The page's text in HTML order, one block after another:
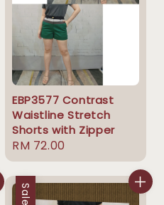
EBP3577 Contrast
Waistline Stretch
Shorts with Zipper
Regular
price
RM 72.00
Sale